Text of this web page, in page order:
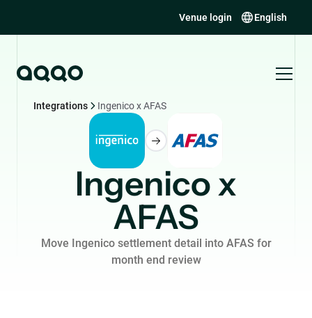
Venue login English
Integrations Ingenico x AFAS
Ingenico x
AFAS
Move Ingenico settlement detail into AFAS for
month end review